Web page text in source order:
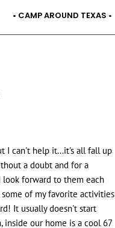
• CAMP AROUND TEXAS •
I can't help it...it's all fall up
a doubt and for a
look forward to them each
of my favorite activities
It usually doesn't start
our home is a cool 67